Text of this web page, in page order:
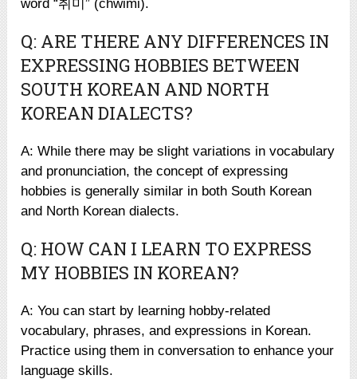
word “취미” (chwimi).
Q: ARE THERE ANY DIFFERENCES IN
EXPRESSING HOBBIES BETWEEN
SOUTH KOREAN AND NORTH
KOREAN DIALECTS?
A: While there may be slight variations in vocabulary
and pronunciation, the concept of expressing
hobbies is generally similar in both South Korean
and North Korean dialects.
Q: HOW CAN I LEARN TO EXPRESS
MY HOBBIES IN KOREAN?
A: You can start by learning hobby-related
vocabulary, phrases, and expressions in Korean.
Practice using them in conversation to enhance your
language skills.